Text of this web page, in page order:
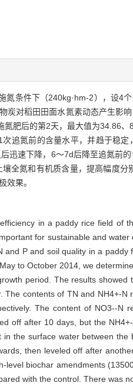
条件下（240kg·hm-2），设4个
对稻田田面水氮素动态产生影响
肥后的第2天，最大值为34.86、
追氮前的含量水平，并趋于稳定
迅速下降，6～7d后降至追氮前的
全氮和有机质含量，提高幅度分
效果。
in a paddy rice field of
for sustainable and water
P and soil quality in a paddy
to October 2014, we
period. The results showed
contents of TN and NH4+-N
The content of NO3--N
off after 10 days, but the
the surface water between the
then leveled off after
biochar amendments
with the control. There was